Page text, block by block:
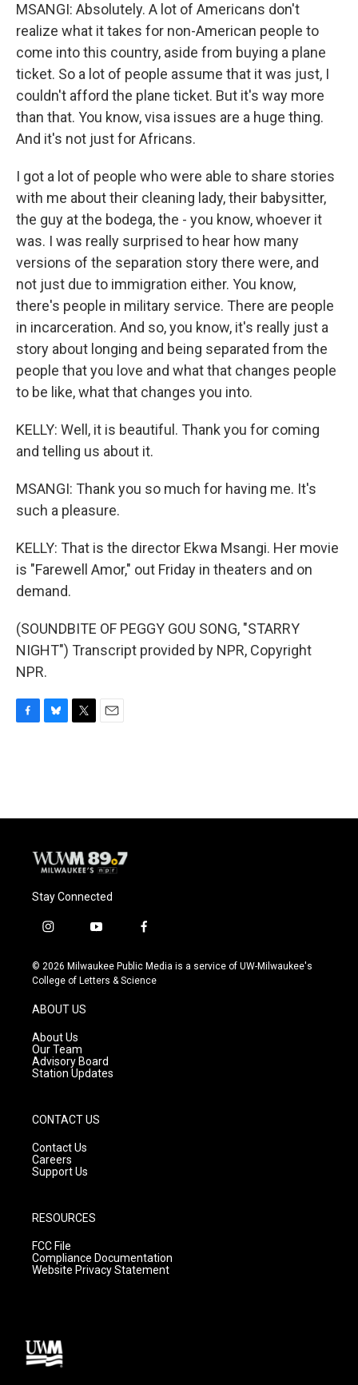
MSANGI: Absolutely. A lot of Americans don't
realize what it takes for non-American people to
come into this country, aside from buying a plane
ticket. So a lot of people assume that it was just, I
couldn't afford the plane ticket. But it's way more
than that. You know, visa issues are a huge thing.
And it's not just for Africans.
I got a lot of people who were able to share stories
with me about their cleaning lady, their babysitter,
the guy at the bodega, the - you know, whoever it
was. I was really surprised to hear how many
versions of the separation story there were, and
not just due to immigration either. You know,
there's people in military service. There are people
in incarceration. And so, you know, it's really just a
story about longing and being separated from the
people that you love and what that changes people
to be like, what that changes you into.
KELLY: Well, it is beautiful. Thank you for coming
and telling us about it.
MSANGI: Thank you so much for having me. It's
such a pleasure.
KELLY: That is the director Ekwa Msangi. Her movie
is "Farewell Amor," out Friday in theaters and on
demand.
(SOUNDBITE OF PEGGY GOU SONG, "STARRY
NIGHT") Transcript provided by NPR, Copyright
NPR.
o
y
r
Stay Connected
i
s
t
g
r
a
m
y
u
t
f
c
e
© 2026 Milwaukee Public Media is a service of UW-Milwaukee's
College of Letters & Science
ABOUT US
About Us
Our Team
Advisory Board
Station Updates
CONTACT US
Contact Us
Careers
Support Us
RESOURCES
FCC File
Compliance Documentation
Website Privacy Statement